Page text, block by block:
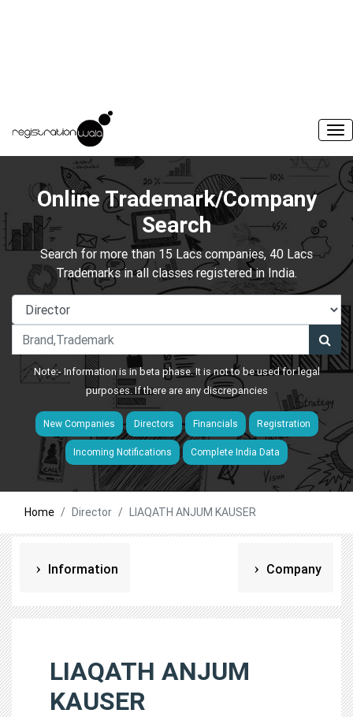
Online Trademark/Company
Search
Search for more than 15 Lacs companies, 40 Lacs
Trademarks in all classes registered in India.
Note:- Information is in beta phase. It is not to be used for legal
purposes. If there are any discrepancies
New Companies Directors Financials Registration
Incoming Notifications Complete India Data
Home Director LIAQATH ANJUM KAUSER
Information Company
LIAQATH ANJUM
KAUSER